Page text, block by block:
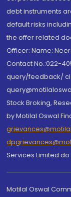
debt instruments
default risks
the offer related
Officer: Name:
Contact No.:022-
query/feedback/
Stock Broking,
by Motilal Oswal
Services Limited
Motilal Oswal